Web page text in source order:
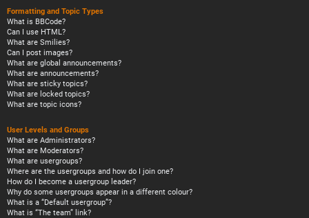
Formatting and Topic Types
What is BBCode?
Can I use HTML?
What are Smilies?
Can I post images?
What are global announcements?
What are announcements?
What are sticky topics?
What are locked topics?
What are topic icons?
User Levels and Groups
What are Administrators?
What are Moderators?
What are usergroups?
Where are the usergroups and how do I join one?
How do I become a usergroup leader?
Why do some usergroups appear in a different colour?
What is a “Default usergroup”?
What is “The team” link?